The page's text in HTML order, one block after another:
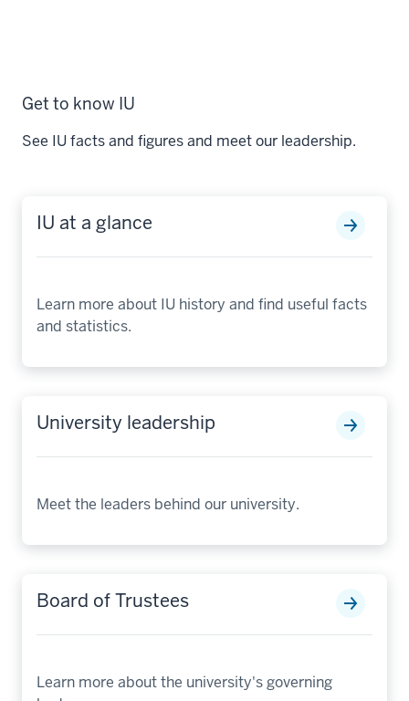
Get to know IU
See IU facts and figures and meet our leadership.
IU at a glance
Learn more about IU history and find useful facts
and statistics.
University leadership
Meet the leaders behind our university.
Board of Trustees
Learn more about the university's governing